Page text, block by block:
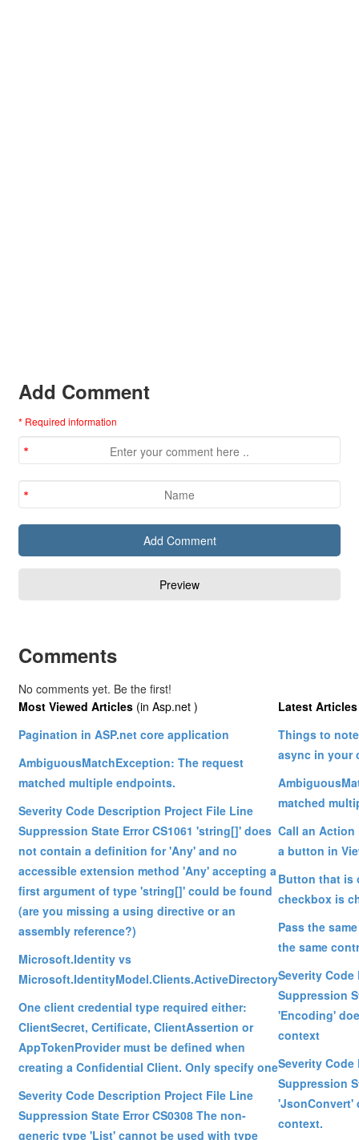
Add Comment
* Required information
Comments
No comments yet. Be the first!
Most Viewed Articles (in Asp.net )
Pagination in ASP.net core application
AmbiguousMatchException: The request
matched multiple endpoints.
Severity Code Description Project File Line
Suppression State Error CS1061 'string[]' does
not contain a definition for 'Any' and no
accessible extension method 'Any' accepting a
first argument of type 'string[]' could be found
(are you missing a using directive or an
assembly reference?)
Microsoft.Identity vs
Microsoft.IdentityModel.Clients.ActiveDirectory
One client credential type required either:
ClientSecret, Certificate, ClientAssertion or
AppTokenProvider must be defined when
creating a Confidential Client. Only specify one
Severity Code Description Project File Line
Suppression State Error CS0308 The non-
generic type 'List' cannot be used with type
Latest Articles
Things to
async in your
matched
Call an
a button in
Button that is
checkbox is
Pass the
the same
Severity
Suppression
'Encoding'
context
Severity
Suppression
'JsonConvert'
context.